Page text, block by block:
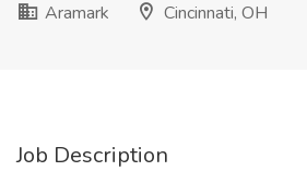
Aramark
Cincinnati, OH
Job Description